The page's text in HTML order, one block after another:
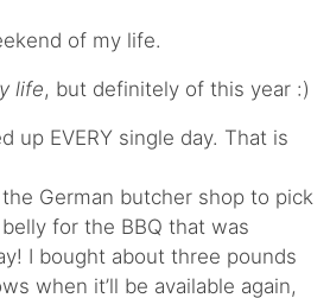
of my life.
life, but definitely of this year :)
up EVERY single day. That is
German butcher shop to pick
for the BBQ that was
I bought about three pounds
when it’ll be available again,